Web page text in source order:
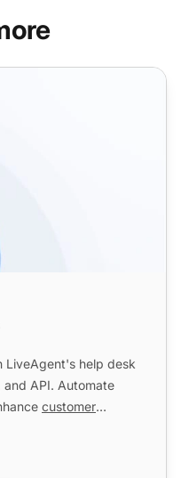
LiveAgent's help desk
and API. Automate
customer